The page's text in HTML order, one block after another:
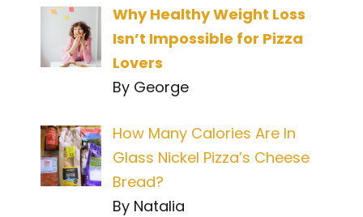
Why Healthy Weight Loss
Isn’t Impossible for Pizza
Lovers
By George
How Many Calories Are In
Glass Nickel Pizza’s Cheese
Bread?
By Natalia